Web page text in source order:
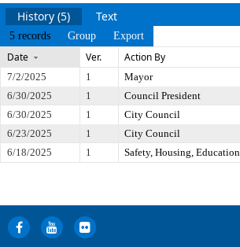
History (5) Text
5 records Group Export
Date Ver. Action By
7/2/2025 1 Mayor
6/30/2025
1 Council President
6/30/2025
1 City Council
6/23/2025
1 City Council
6/18/2025
1 Safety, Housing,